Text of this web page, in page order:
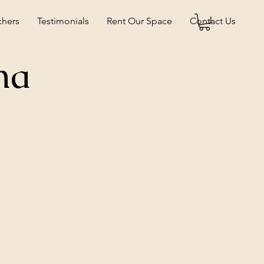
Testimonials Rent Our Space Contact Us